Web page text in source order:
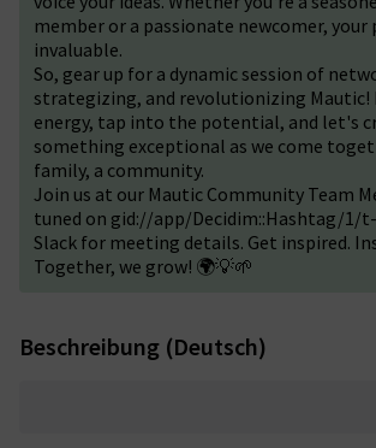
member or a passionate newcomer, your
invaluable.
So, gear up for a dynamic session of
strategizing, and revolutionizing Mautic!
energy, tap into the potential, and let's
something exceptional as we come
family, a community.
Join us at our Mautic Community Team
tuned on gid://app/Decidim::Hashtag/1/
Slack for meeting details. Get inspired.
Together, we grow! 🌍💡🌱
Beschreibung (Deutsch)